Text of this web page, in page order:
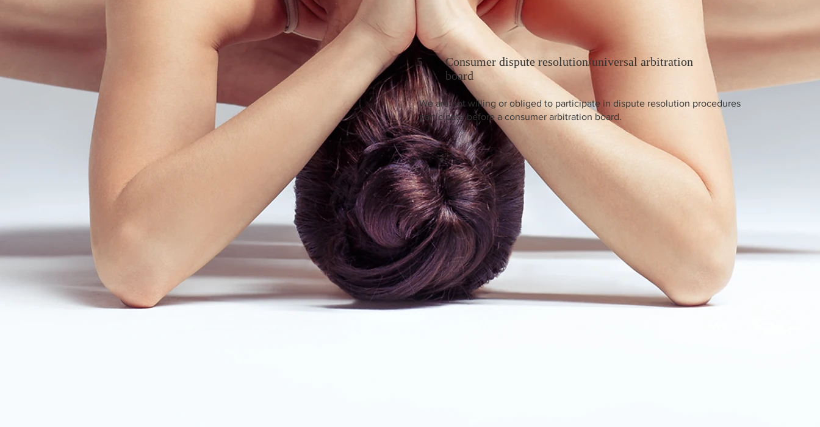
5
Consumer dispute resolution/universal arbitration
board
We are not willing or obliged to participate in dispute resolution procedures
participate before a consumer arbitration board.